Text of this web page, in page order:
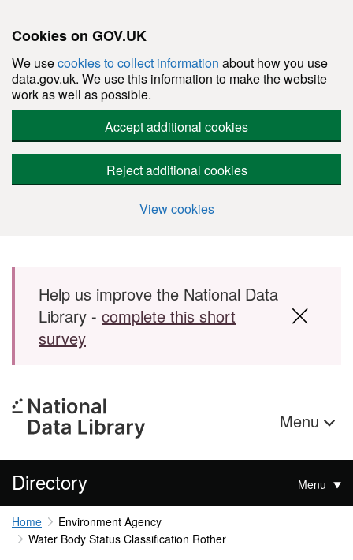
Cookies on GOV.UK
We usecookies to collect information about how you use
data.gov.uk. We use this information to make the website
work as well as possible.
Accept additional cookies
Reject additional cookies
View cookies
Skip to main content
Help us improve the National Data
Library - complete this short
survey
Menu
Directory Menu
Home
Environment Agency
Water Body Status Classification Rother